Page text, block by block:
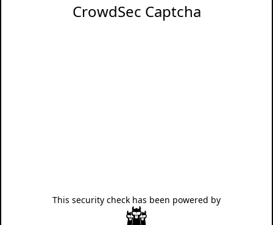
CrowdSec Captcha
This security check has been powered by